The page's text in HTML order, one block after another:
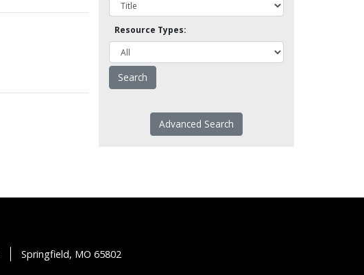
Resource Types:
Advanced Search
Springfield, MO 65802